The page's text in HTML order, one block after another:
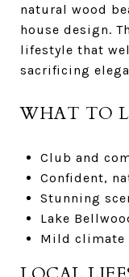
natural wood
house design.
lifestyle that
sacrificing
WHAT TO
Club and
Confident,
Stunning
Lake
Mild climate